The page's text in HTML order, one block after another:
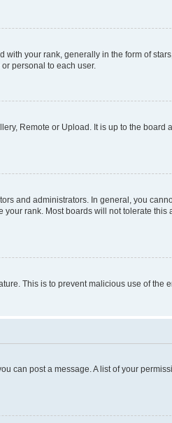
your rank, generally in the form of
personal to each user.
Remote or Upload. It is up to the board
and administrators. In general, you
rank. Most boards will not tolerate this
This is to prevent malicious use of the
can post a message. A list of your